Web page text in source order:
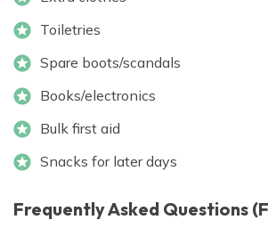
Toiletries
Spare boots/scandals
Books/electronics
Bulk first aid
Snacks for later days
Frequently Asked Questions